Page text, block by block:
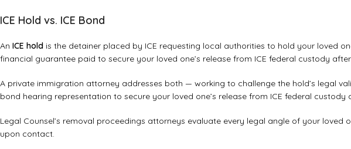
ICE Hold vs. ICE Bond
An ICE hold is the detainer placed by ICE requesting local authorities to hold your loved
financial guarantee paid to secure your loved one’s release from ICE federal custody
A private immigration attorney addresses both — working to challenge the hold’s legal
bond hearing representation to secure your loved one’s release from ICE federal custody
Legal Counsel’s removal proceedings attorneys evaluate every legal angle of your loved
upon contact.